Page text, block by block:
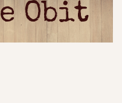
Obit